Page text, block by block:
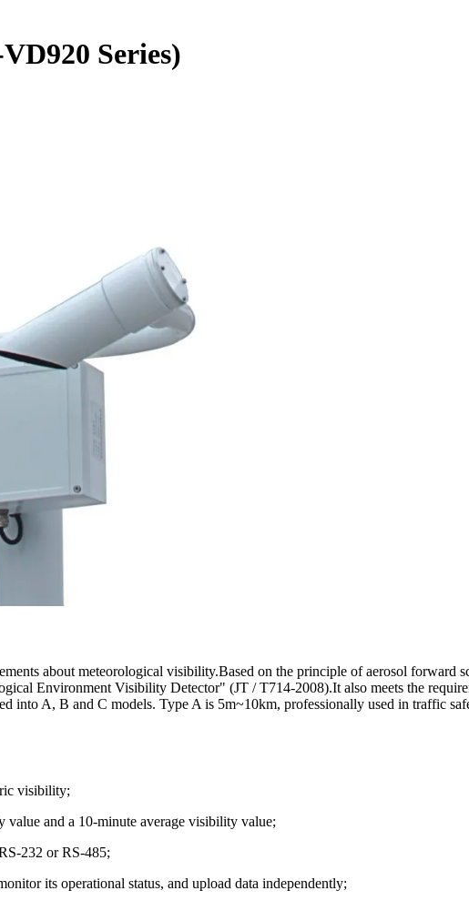
Series)
about meteorological visibility.Based on the principle of aerosol forward
Environment Visibility Detector" (JT / T714-2008).It also meets the
into A, B and C models. Type A is 5m~10km, professionally used in traffic
visibility;
value and a 10-minute average visibility value;
232 or RS-485;
its operational status, and upload data independently;